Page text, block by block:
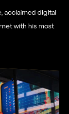
acclaimed digital
with his most